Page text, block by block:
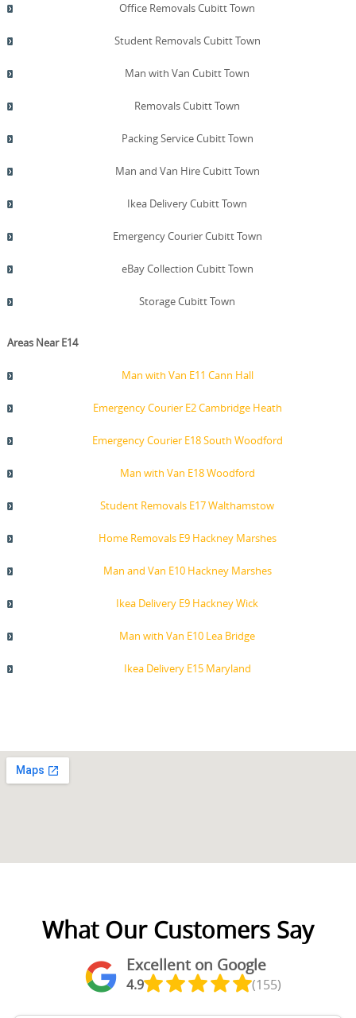
Office Removals Cubitt Town
Student Removals Cubitt Town
Man with Van Cubitt Town
Removals Cubitt Town
Packing Service Cubitt Town
Man and Van Hire Cubitt Town
Ikea Delivery Cubitt Town
Emergency Courier Cubitt Town
eBay Collection Cubitt Town
Storage Cubitt Town
Areas Near E14
Man with Van E11 Cann Hall
Emergency Courier E2 Cambridge Heath
Emergency Courier E18 South Woodford
Man with Van E18 Woodford
Student Removals E17 Walthamstow
Home Removals E9 Hackney Marshes
Man and Van E10 Hackney Marshes
Ikea Delivery E9 Hackney Wick
Man with Van E10 Lea Bridge
Ikea Delivery E15 Maryland
What Our Customers Say
Excellent on Google
4.9 (155)